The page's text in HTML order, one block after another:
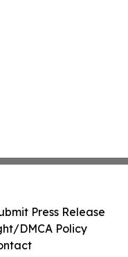
Press Release
DMCA Policy